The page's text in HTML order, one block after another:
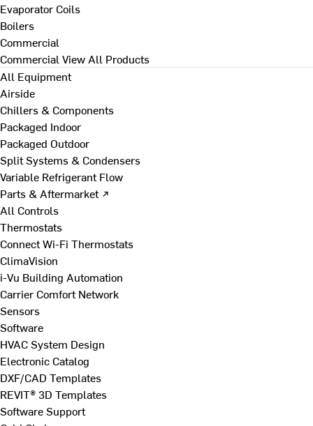
Evaporator Coils
Boilers
Commercial
Commercial View All Products
All Equipment
Airside
Chillers & Components
Packaged Indoor
Packaged Outdoor
Split Systems & Condensers
Variable Refrigerant Flow
Parts & Aftermarket ↗
All Controls
Thermostats
Connect Wi-Fi Thermostats
ClimaVision
i-Vu Building Automation
Carrier Comfort Network
Sensors
Software
HVAC System Design
Electronic Catalog
DXF/CAD Templates
REVIT® 3D Templates
Software Support